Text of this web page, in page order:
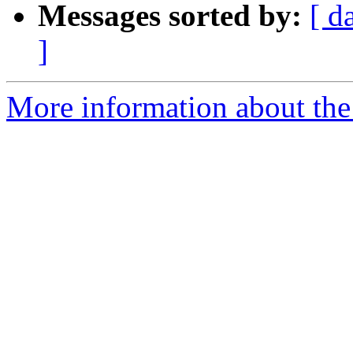
Messages sorted by: [
]
More information about